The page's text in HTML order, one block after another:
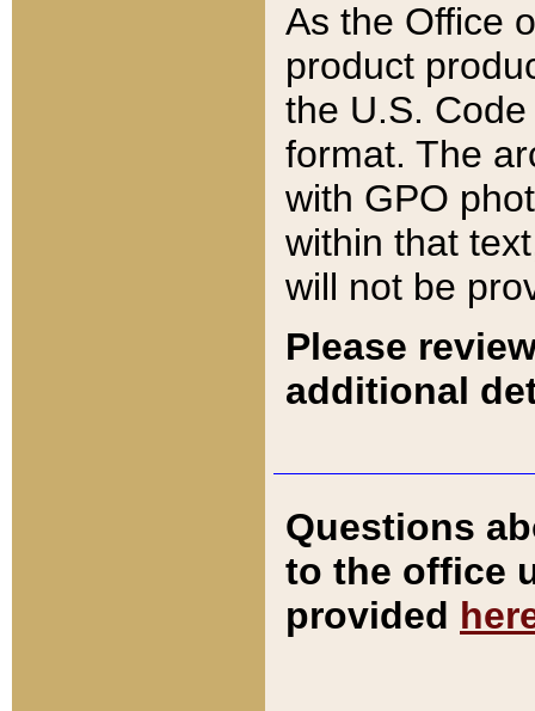
As the Office
product
the U.S.
format. The
with GPO
within that
will not be
Please
additional
Questions
to the office
provided